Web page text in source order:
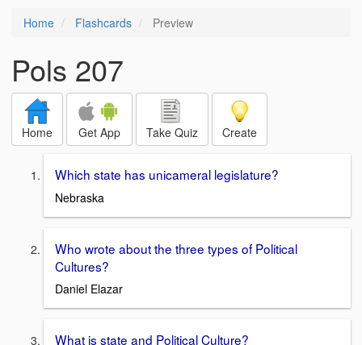
Home Flashcards Preview
Pols 207
Home Get App Take Quiz Create
Which state has unicameral legislature?
Nebraska
Who wrote about the three types of Political
Cultures?
Daniel Elazar
What is state and Political Culture?